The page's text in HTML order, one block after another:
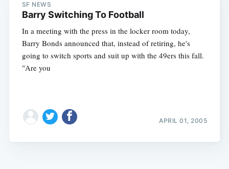
SF NEWS
Barry Switching To Football
In a meeting with the press in the locker room today,
Barry Bonds announced that, instead of retiring, he's
going to switch sports and suit up with the 49ers this fall.
"Are you
APRIL 01, 2005